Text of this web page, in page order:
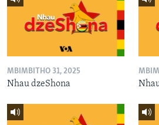
MBIMBITHO 31, 2025
Nhau dzeShona